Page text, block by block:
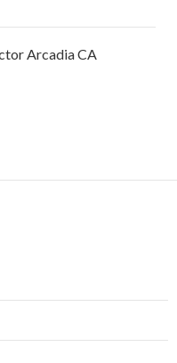
Arcadia CA